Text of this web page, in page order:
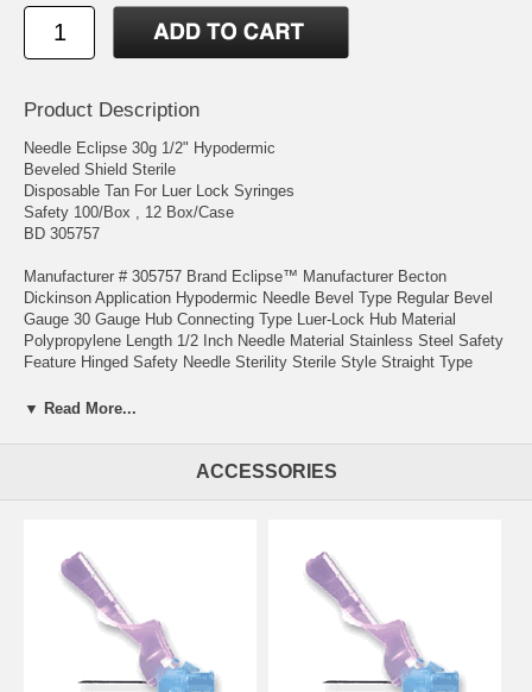
Product Description
Needle Eclipse 30g 1/2" Hypodermic
Beveled Shield Sterile
Disposable Tan For Luer Lock Syringes
Safety 100/Box , 12 Box/Case
BD 305757
Manufacturer # 305757 Brand Eclipse™ Manufacturer Becton
Dickinson Application Hypodermic Needle Bevel Type Regular Bevel
Gauge 30 Gauge Hub Connecting Type Luer-Lock Hub Material
Polypropylene Length 1/2 Inch Needle Material Stainless Steel Safety
Feature Hinged Safety Needle Sterility Sterile Style Straight Type
Single-handed activation. No hard surface required for activation
1- REGULATIONS ON PURCHASE OF THESE PRODUCTS VARY
FROM STATE TO STATE . IT IS THE PURCHASER'S
CUSTOMERS ( PHYSICIAN OFFICES , DIAGNOSTIC &
RESEARCH LABORATORIES , HEALTH CARE PROVIDERS , .... )
WITH VALID PROFESSIONAL LICENSE.
3- ANY INQUIRY REGARDING THESE ITEMS WOULD BE
PROCESSED AFTER VERIFICATION OF VALID LICENSE TO BE
EMAILED AS AN ATTACHMENT TO : ADMIN@ALLMEDTECH.COM
OR FAXED TO 323-782-0985 )
▼ Read More...
ACCESSORIES